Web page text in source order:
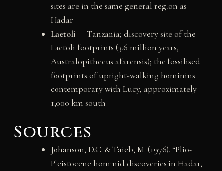
sites are in the same general region as
Hadar
Laetoli— Tanzania; discovery site of the
Laetoli footprints (3.6 million years,
Australopithecus afarensis); the fossilised
footprints of upright-walking hominins
contemporary with Lucy, approximately
1,000 km south
Sources
Johanson, D.C. & Taieb, M. (1976). “Plio-
Pleistocene hominid discoveries in Hadar,